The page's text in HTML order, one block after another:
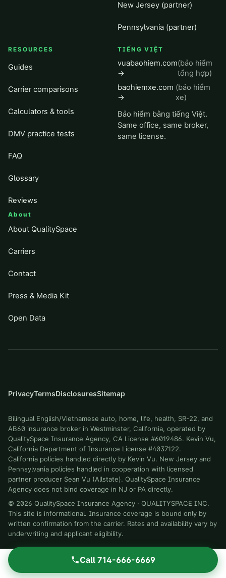
New Jersey (partner)
Pennsylvania (partner)
RESOURCES
Guides
Carrier comparisons
Calculators & tools
DMV practice tests
FAQ
Glossary
Reviews
About
About QualitySpace
Carriers
Contact
Press & Media Kit
Open Data
TIẾNG VIỆT
vuabaohiem.com
→
(bảo hiểm
tổng hợp)
baohiemxe.com
→
(bảo hiểm
xe)
Bảo hiểm bằng tiếng Việt.
Same office, same broker,
same license.
PrivacyTermsDisclosuresSitemap
Bilingual English/Vietnamese auto, home, life, health, SR-22, and
AB60 insurance broker in Westminster, California, operated by
QualitySpace Insurance Agency, CA License #6019486. Kevin Vu,
California Department of Insurance License #4037122.
California policies handled directly by Kevin Vu. New Jersey and
Pennsylvania policies handled in cooperation with licensed
partner producer Sean Vu (Allstate). QualitySpace Insurance
Agency does not bind coverage in NJ or PA directly.
© 2026 QualitySpace Insurance Agency · QUALITYSPACE INC.
This site is informational. Insurance coverage is bound only by
written confirmation from the carrier. Rates and availability vary by
underwriting and applicant eligibility.
Call 714-666-6669